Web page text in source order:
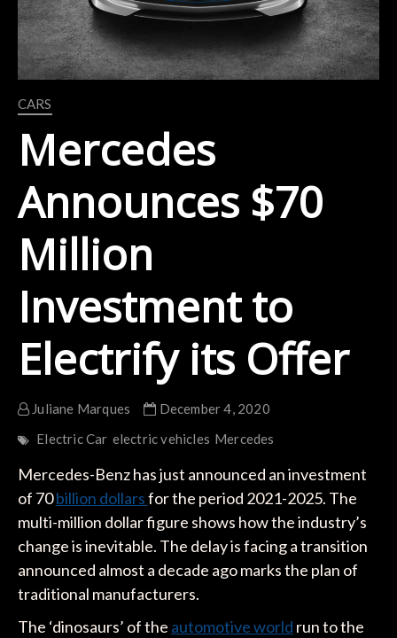
CARS
Mercedes
Announces $70
Million
Investment to
Electrify its Offer
Juliane Marques
December 4, 2020
Electric Car electric vehicles Mercedes
Mercedes-Benz has just announced an investment
of 70billion dollarsfor the period 2021-2025. The
multi-million dollar figure shows how the industry’s
change is inevitable. The delay is facing a transition
announced almost a decade ago marks the plan of
traditional manufacturers.
The ‘dinosaurs’ of the automotive world run to the